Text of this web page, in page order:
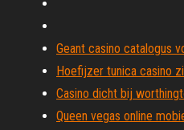
Geant casino catalogus
Hoefijzer tunica casino
Casino dicht bij
Queen vegas online